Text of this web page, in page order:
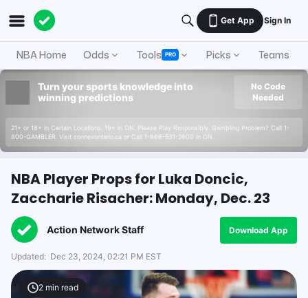
Get App Sign In
NBA Home Odds Tools PRO Picks Teams
Turn your sports knowledge into
winning predictions
21+ or 18+ in Certain Locations. 19+ in ON. Please Play Responsibly. Gambling Problem? Call 1-
800-GAMBLER. Visit connexontario.ca or Call 1-866-531-2600 in ON.
No Code
Needed
NBA Player Props for Luka Doncic,
Zaccharie Risacher: Monday, Dec. 23
Action Network Staff Download App
Updated: Dec 23, 2024, 02:21 PM EST
2 min read